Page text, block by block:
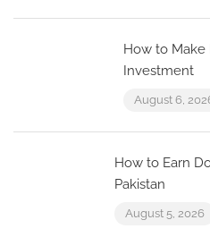
How to
Investment
August 6,
How to Earn
Pakistan
August 5, 2026